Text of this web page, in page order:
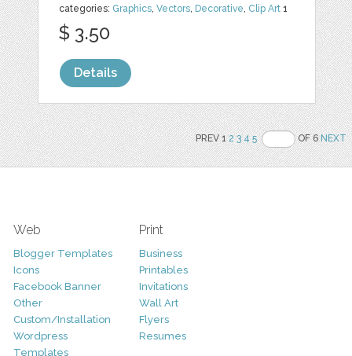
categories: Graphics,Vectors, Decorative, Clip Art 1
$ 3.50
Details
PREV 12 3 4 5 OF 6NEXT
Web
Blogger Templates
Icons
Facebook Banner
Other
Custom/Installation
Wordpress
Templates
Print
Business
Printables
Invitations
Wall Art
Flyers
Resumes